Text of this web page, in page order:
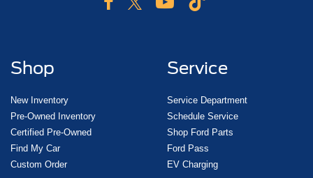
Shop
New Inventory
Pre-Owned Inventory
Certified Pre-Owned
Find My Car
Custom Order
Service
Service Department
Schedule Service
Shop Ford Parts
Ford Pass
EV Charging